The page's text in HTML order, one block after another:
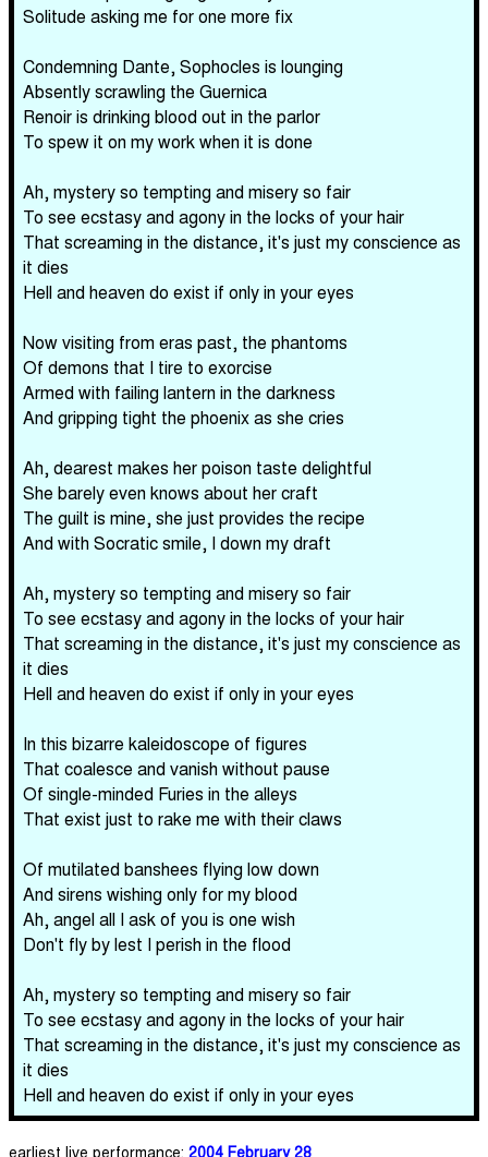
Solitude asking me for one more fix
Condemning Dante, Sophocles is lounging
Absently scrawling the Guernica
Renoir is drinking blood out in the parlor
To spew it on my work when it is done
Ah, mystery so tempting and misery so fair
To see ecstasy and agony in the locks of your hair
That screaming in the distance, it's just my conscience as
it dies
Hell and heaven do exist if only in your eyes
Now visiting from eras past, the phantoms
Of demons that I tire to exorcise
Armed with failing lantern in the darkness
And gripping tight the phoenix as she cries
Ah, dearest makes her poison taste delightful
She barely even knows about her craft
The guilt is mine, she just provides the recipe
And with Socratic smile, I down my draft
Ah, mystery so tempting and misery so fair
To see ecstasy and agony in the locks of your hair
That screaming in the distance, it's just my conscience as
it dies
Hell and heaven do exist if only in your eyes
In this bizarre kaleidoscope of figures
That coalesce and vanish without pause
Of single-minded Furies in the alleys
That exist just to rake me with their claws
Of mutilated banshees flying low down
And sirens wishing only for my blood
Ah, angel all I ask of you is one wish
Don't fly by lest I perish in the flood
Ah, mystery so tempting and misery so fair
To see ecstasy and agony in the locks of your hair
That screaming in the distance, it's just my conscience as
it dies
Hell and heaven do exist if only in your eyes
earliest live performance: 2004 February 28